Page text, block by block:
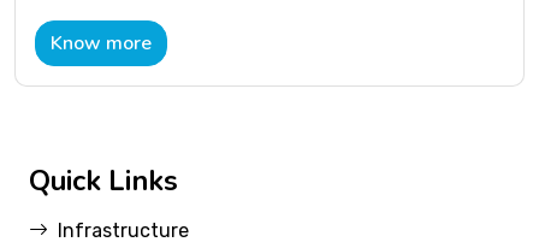
Know more
Quick Links
Infrastructure